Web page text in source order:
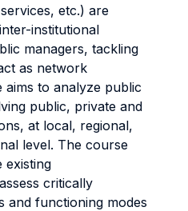
etc.) are
institutional
managers, tackling
as network
aims to analyze public
public, private and
at local, regional,
level. The course
existing
critically
and functioning modes